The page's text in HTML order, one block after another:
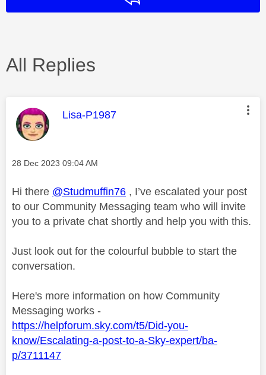
All Replies
This message was authored by:
Lisa-P1987
Message posted on
‎28 Dec 2023 09:04 AM
Hi there @Studmuffin76 , I’ve escalated your post
to our Community Messaging team who will invite
you to a private chat shortly and help you with this.
Just look out for the colourful bubble to start the
conversation.
Here's more information on how Community
Messaging works -
https://helpforum.sky.com/t5/Did-you-
know/Escalating-a-post-to-a-Sky-expert/ba-
p/3711147